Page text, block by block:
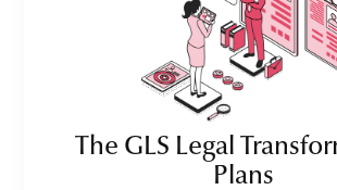
The GLS Legal
Plans